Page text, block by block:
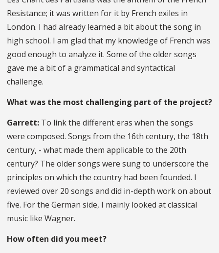
Resistance; it was written for it by French exiles in
London. I had already learned a bit about the song in
high school. I am glad that my knowledge of French was
good enough to analyze it. Some of the older songs
gave me a bit of a grammatical and syntactical
challenge.
What was the most challenging part of the project?
Garrett: To link the different eras when the songs
were composed. Songs from the 16th century, the 18th
century, - what made them applicable to the 20th
century? The older songs were sung to underscore the
principles on which the country had been founded. I
reviewed over 20 songs and did in-depth work on about
five. For the German side, I mainly looked at classical
music like Wagner.
How often did you meet?